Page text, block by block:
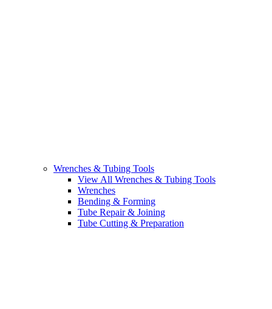
Wrenches & Tubing Tools
View All Wrenches & Tubing Tools
Wrenches
Bending & Forming
Tube Repair & Joining
Tube Cutting & Preparation